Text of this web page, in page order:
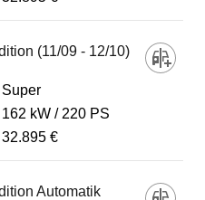
(11/09 - 12/10)
Super
162 kW
220 PS
32.895 €
Automatik